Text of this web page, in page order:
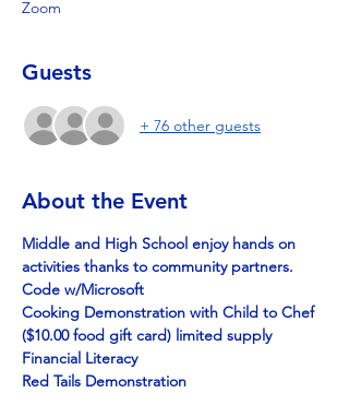
Zoom
Guests
+ 76 other guests
About the Event
Middle and High School enjoy hands on
activities thanks to community partners.
Code w/Microsoft
Cooking Demonstration with Child to Chef
($10.00 food gift card) limited supply
Financial Literacy
Red Tails Demonstration